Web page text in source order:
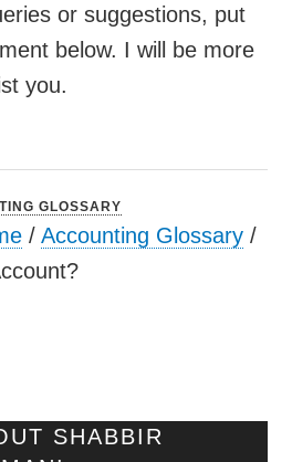
or suggestions, put
below. I will be more
you.
GLOSSARY
/Accounting Glossary /
SHABBIR